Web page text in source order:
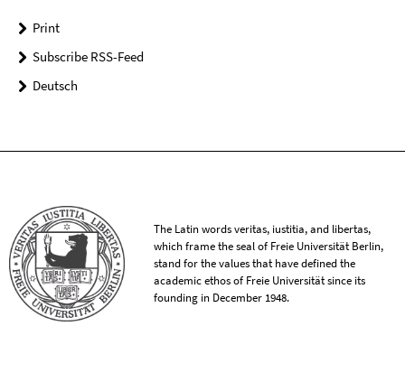
Print
Subscribe RSS-Feed
Deutsch
The Latin words veritas, iustitia, and libertas,
which frame the seal of Freie Universität Berlin,
stand for the values that have defined the
academic ethos of Freie Universität since its
founding in December 1948.